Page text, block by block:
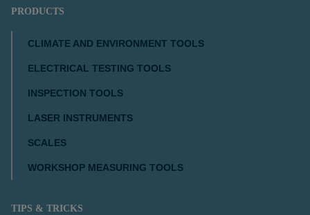
PRODUCTS
CLIMATE AND ENVIRONMENT TOOLS
ELECTRICAL TESTING TOOLS
INSPECTION TOOLS
LASER INSTRUMENTS
SCALES
WORKSHOP MEASURING TOOLS
TIPS & TRICKS